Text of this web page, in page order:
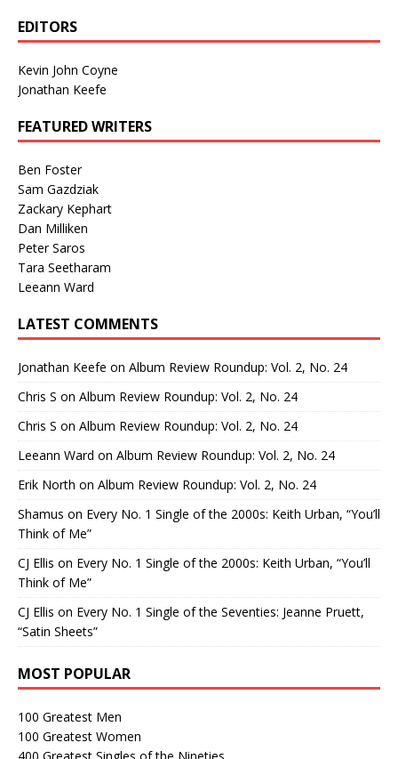
EDITORS
Kevin John Coyne
Jonathan Keefe
FEATURED WRITERS
Ben Foster
Sam Gazdziak
Zackary Kephart
Dan Milliken
Peter Saros
Tara Seetharam
Leeann Ward
LATEST COMMENTS
Jonathan Keefe on Album Review Roundup: Vol. 2, No. 24
Chris S on Album Review Roundup: Vol. 2, No. 24
Chris S on Album Review Roundup: Vol. 2, No. 24
Leeann Ward on Album Review Roundup: Vol. 2, No. 24
Erik North on Album Review Roundup: Vol. 2, No. 24
Shamus on Every No. 1 Single of the 2000s: Keith Urban, “You’ll
Think of Me”
CJ Ellis on Every No. 1 Single of the 2000s: Keith Urban, “You’ll
Think of Me”
CJ Ellis on Every No. 1 Single of the Seventies: Jeanne Pruett,
“Satin Sheets”
MOST POPULAR
100 Greatest Men
100 Greatest Women